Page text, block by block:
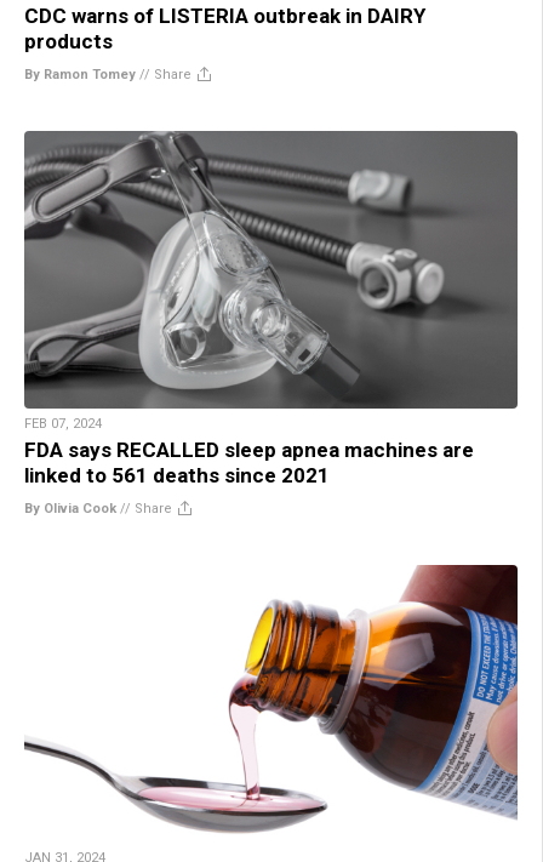
CDC warns of LISTERIA outbreak in DAIRY
products
By Ramon Tomey // Share
FEB 07, 2024
FDA says RECALLED sleep apnea machines are
linked to 561 deaths since 2021
By Olivia Cook // Share
JAN 31, 2024